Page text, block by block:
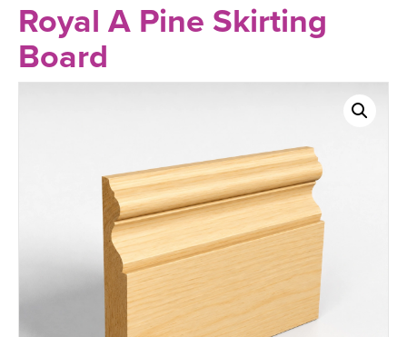
Royal A Pine Skirting
Board